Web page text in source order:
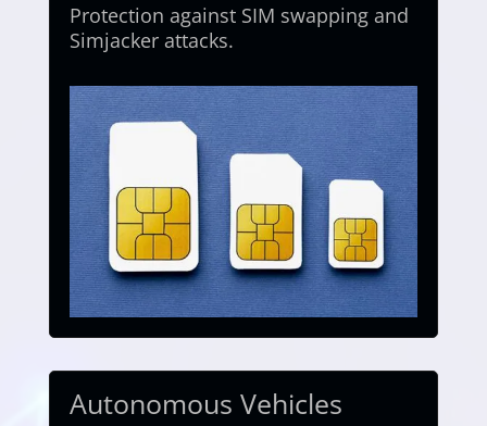
Protection against SIM swapping and
Simjacker attacks.
Autonomous Vehicles